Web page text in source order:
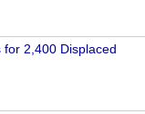
for 2,400 Displaced